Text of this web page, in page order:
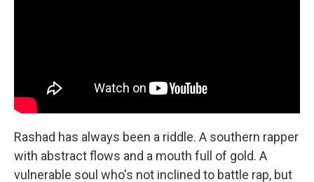
Rashad has always been a riddle. A southern rapper
with abstract flows and a mouth full of gold. A
vulnerable soul who's not inclined to battle rap, but